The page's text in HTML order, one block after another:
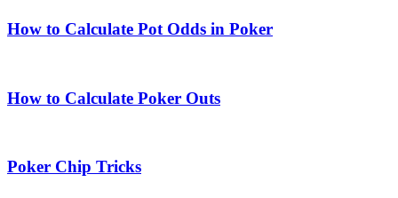
How to Calculate Pot Odds in Poker
How to Calculate Poker Outs
Poker Chip Tricks